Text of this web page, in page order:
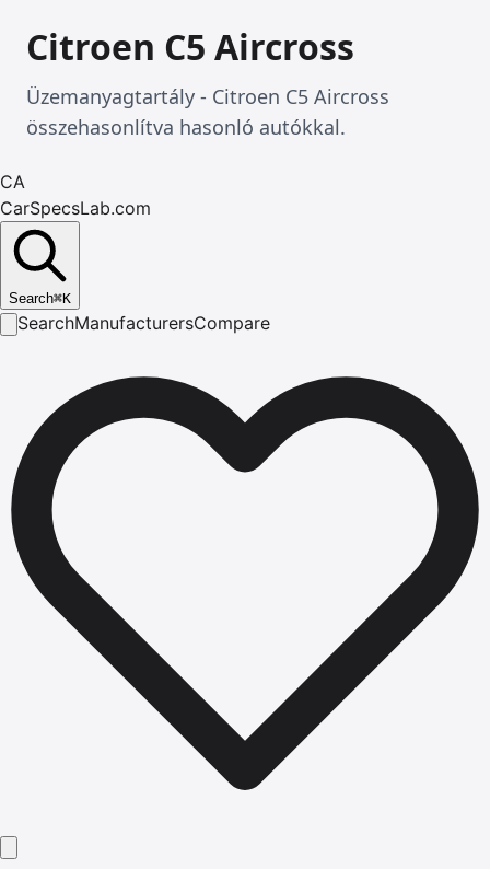
Citroen C5 Aircross
Üzemanyagtartály - Citroen C5 Aircross
összehasonlítva hasonló autókkal.
CA
CarSpecsLab.com
Search⌘K
SearchManufacturersCompare